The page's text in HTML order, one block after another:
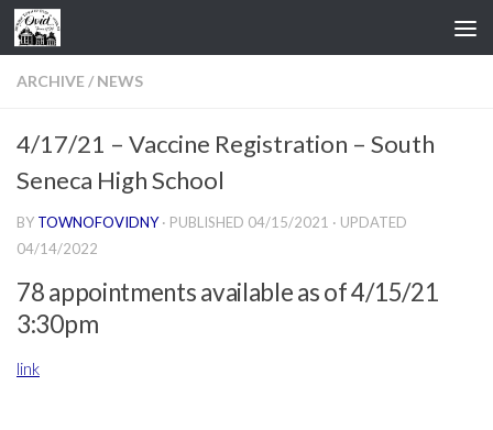
Skip to content
ARCHIVE / NEWS
4/17/21 – Vaccine Registration – South
Seneca High School
BY TOWNOFOVIDNY · PUBLISHED 04/15/2021 · UPDATED
04/14/2022
78 appointments available as of 4/15/21
3:30pm
link